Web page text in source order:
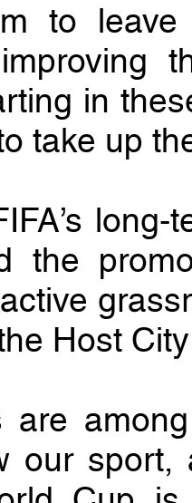
to
in
take up
the
Host
are
our sport,